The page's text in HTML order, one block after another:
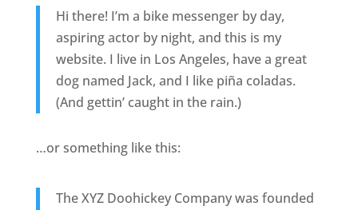
Hi there! I’m a bike messenger by day,
aspiring actor by night, and this is my
website. I live in Los Angeles, have a great
dog named Jack, and I like piña coladas.
(And gettin’ caught in the rain.)
…or something like this:
The XYZ Doohickey Company was founded